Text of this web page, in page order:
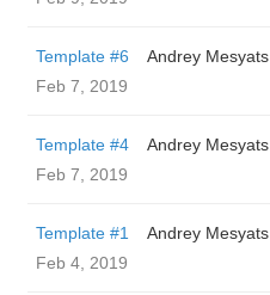
Template #6
Andrey Mesyats
Feb 7, 2019
Template #4
Andrey Mesyats
Feb 7, 2019
Template #1
Andrey Mesyats
Feb 4, 2019